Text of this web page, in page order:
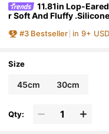
11.81in Lop-
r Soft And Fluffy
y Bear Plushies Office
#3 Bestseller in 9+
Size
45cm 30cm
Qty: